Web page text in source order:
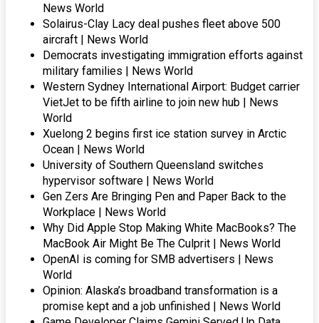
News World
Solairus-Clay Lacy deal pushes fleet above 500
aircraft | News World
Democrats investigating immigration efforts against
military families | News World
Western Sydney International Airport: Budget carrier
VietJet to be fifth airline to join new hub | News
World
Xuelong 2 begins first ice station survey in Arctic
Ocean | News World
University of Southern Queensland switches
hypervisor software | News World
Gen Zers Are Bringing Pen and Paper Back to the
Workplace | News World
Why Did Apple Stop Making White MacBooks? The
MacBook Air Might Be The Culprit | News World
OpenAI is coming for SMB advertisers | News
World
Opinion: Alaska’s broadband transformation is a
promise kept and a job unfinished | News World